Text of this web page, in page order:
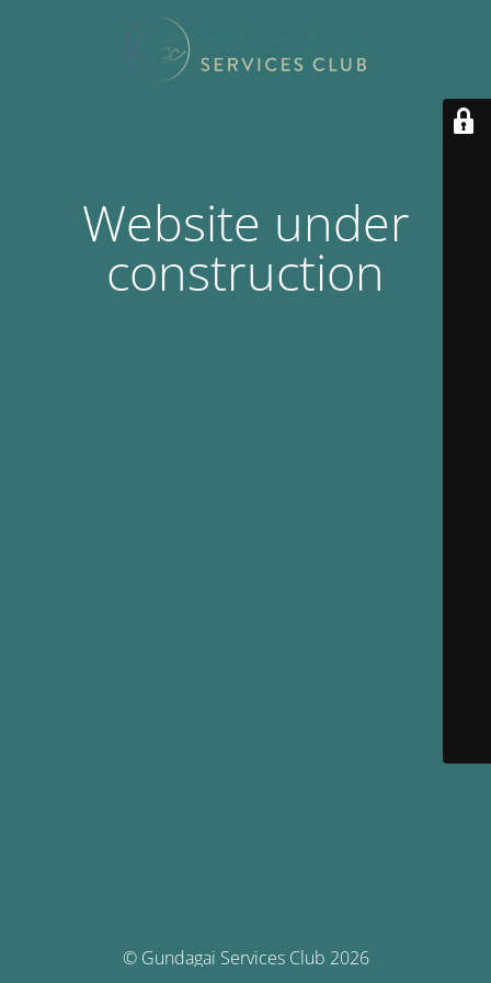
Website under
construction
© Gundagai Services Club 2026